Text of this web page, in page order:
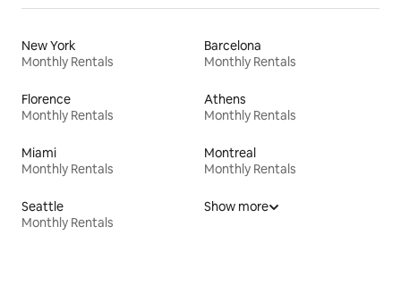
New York
Monthly Rentals
Barcelona
Monthly Rentals
Florence
Monthly Rentals
Athens
Monthly Rentals
Miami
Monthly Rentals
Montreal
Monthly Rentals
Seattle
Monthly Rentals
Show more